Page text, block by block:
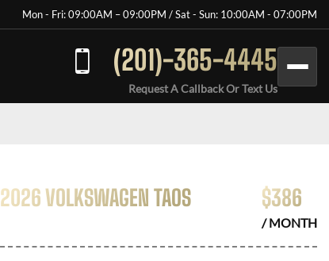
Mon - Fri: 09:00AM – 09:00PM / Sat - Sun: 10:00AM - 07:00PM
(201)-365-4445
Request A Callback Or Text Us
2026 VOLKSWAGEN TAOS $386
/ MONTH